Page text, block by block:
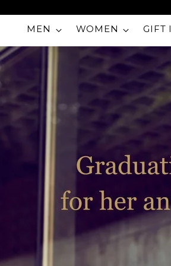
MEN WOMEN GIFT